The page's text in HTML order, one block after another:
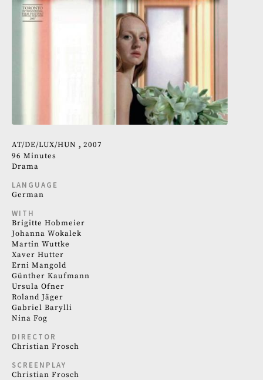
AT DE LUX HUN
2007
96 Minutes
Drama
LANGUAGE
German
WITH
Brigitte Hobmeier
Johanna Wokalek
Martin Wuttke
Xaver Hutter
Erni Mangold
Günther Kaufmann
Ursula Ofner
Roland Jäger
Gabriel Barylli
Nina Fog
DIRECTOR
Christian Frosch
SCREENPLAY
Christian Frosch